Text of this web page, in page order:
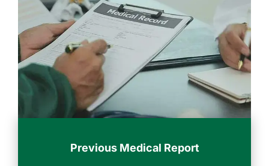
Previous Medical Report